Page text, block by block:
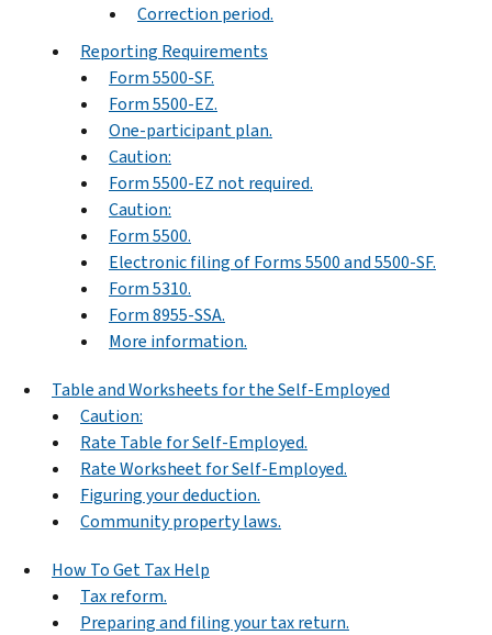
Correction period.
Reporting Requirements
Form 5500-SF.
Form 5500-EZ.
One-participant plan.
Caution:
Form 5500-EZ not required.
Caution:
Form 5500.
Electronic filing of Forms 5500 and 5500-SF.
Form 5310.
Form 8955-SSA.
More information.
Table and Worksheets for the Self-Employed
Caution:
Rate Table for Self-Employed.
Rate Worksheet for Self-Employed.
Figuring your deduction.
Community property laws.
How To Get Tax Help
Tax reform.
Preparing and filing your tax return.